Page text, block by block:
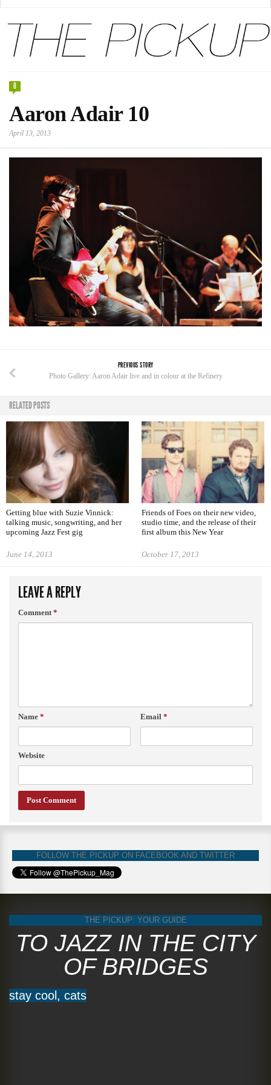
0
Aaron Adair 10
April 13, 2013
PREVIOUS STORY
Photo Gallery: Aaron Adair live and in colour at the Refinery
RELATED POSTS
Getting blue with Suzie Vinnick:
talking music, songwriting, and her
upcoming Jazz Fest gig
June 14, 2013
Friends of Foes on their new video,
studio time, and the release of their
first album this New Year
October 17, 2013
LEAVE A REPLY
Comment*
Name * Email *
Website
FOLLOW THE PICKUP ON FACEBOOK AND TWITTER
THE PICKUP: YOUR GUIDE
TO JAZZ IN THE CITY
OF BRIDGES
stay cool, cats